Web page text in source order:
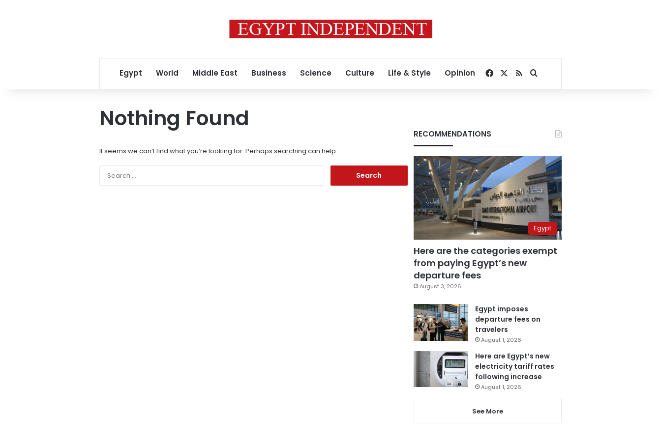
Egypt World Middle East Business Science Culture Life & Style Opinion Facebook
RSSSearch for
Nothing Found
It seems we can’t find what you’re looking for. Perhaps searching can help.
RECOMMENDATIONS
Egypt
Here are the categories exempt
from paying Egypt’s new
departure fees
August 3, 2026
Egypt imposes
departure fees on
travelers
August 1, 2026
Here are Egypt’s new
electricity tariff rates
following increase
August 1, 2026
See More